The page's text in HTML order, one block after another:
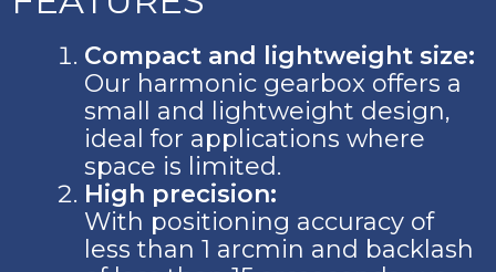
Compact and lightweight size:
Our harmonic gearbox offers a
small and lightweight design,
ideal for applications where
space is limited.
High precision:
With positioning accuracy of
less than 1 arcmin and backlash